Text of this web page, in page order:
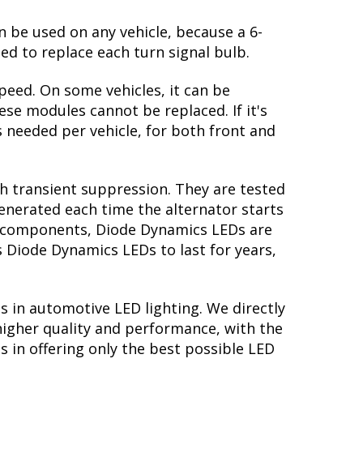
used on any vehicle, because a 6-
to replace each turn signal bulb.
On some vehicles, it can be
modules cannot be replaced. If it's
needed per vehicle, for both front and
transient suppression. They are tested
each time the alternator starts
Diode Dynamics LEDs are
Dynamics LEDs to last for years,
in automotive LED lighting. We directly
quality and performance, with the
in offering only the best possible LED